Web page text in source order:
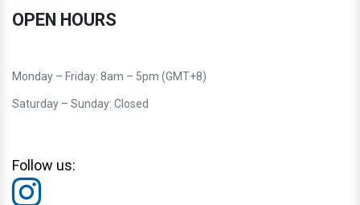
OPEN HOURS
Monday – Friday: 8am – 5pm (GMT+8)
Saturday – Sunday: Closed
Follow us: